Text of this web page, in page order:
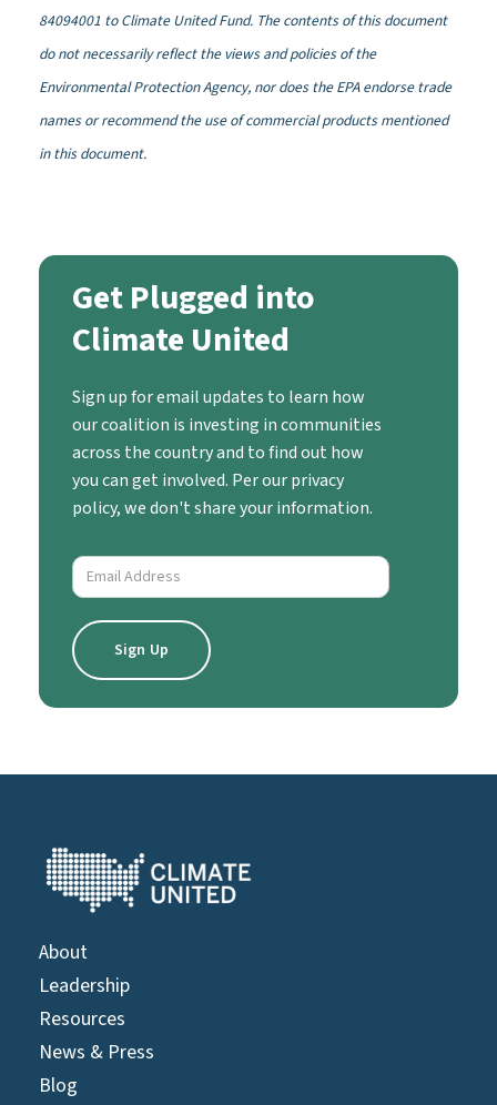
84094001 to Climate United Fund. The contents of this document
do not necessarily reflect the views and policies of the
Environmental Protection Agency, nor does the EPA endorse trade
names or recommend the use of commercial products mentioned
in this document.
Get Plugged into
Climate United
Sign up for email updates to learn how
our coalition is investing in communities
across the country and to find out how
you can get involved. Per our privacy
policy, we don't share your information.
About
Leadership
Resources
News & Press
Blog